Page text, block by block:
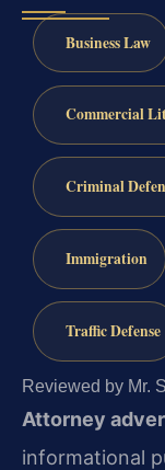
Business Law
Commercial
Criminal
Immigration
Traffic Defense
Reviewed by Mr.
Attorney
informational